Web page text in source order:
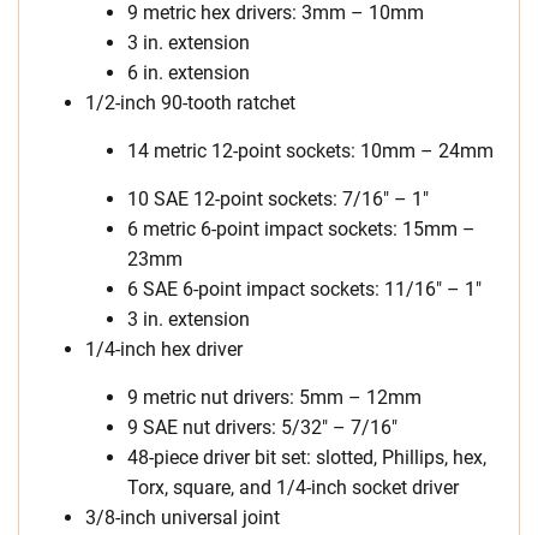
9 metric hex drivers: 3mm – 10mm
3 in. extension
6 in. extension
1/2-inch 90-tooth ratchet
14 metric 12-point sockets: 10mm – 24mm
10 SAE 12-point sockets: 7/16″ – 1″
6 metric 6-point impact sockets: 15mm –
23mm
6 SAE 6-point impact sockets: 11/16″ – 1″
3 in. extension
1/4-inch hex driver
9 metric nut drivers: 5mm – 12mm
9 SAE nut drivers: 5/32″ – 7/16″
48-piece driver bit set: slotted, Phillips, hex,
Torx, square, and 1/4-inch socket driver
3/8-inch universal joint